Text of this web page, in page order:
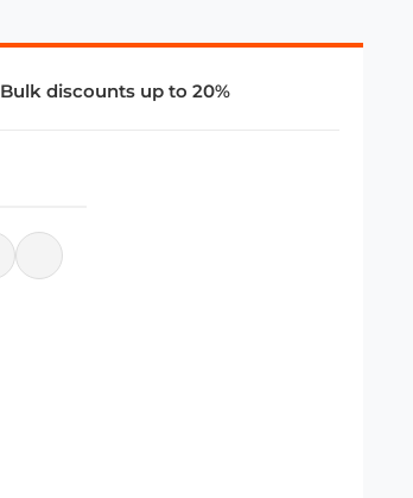
Bulk discounts up to 20%